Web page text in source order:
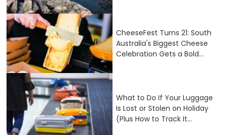
CheeseFest Turns 21: South
Australia's Biggest Cheese
Celebration Gets a Bold...
What to Do If Your Luggage
Is Lost or Stolen on Holiday
(Plus How to Track It...